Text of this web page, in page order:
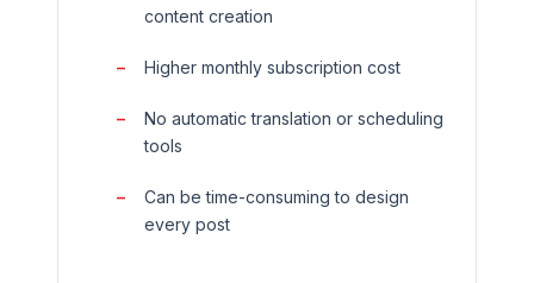
content creation
Higher monthly subscription cost
No automatic translation or scheduling
tools
Can be time-consuming to design
every post